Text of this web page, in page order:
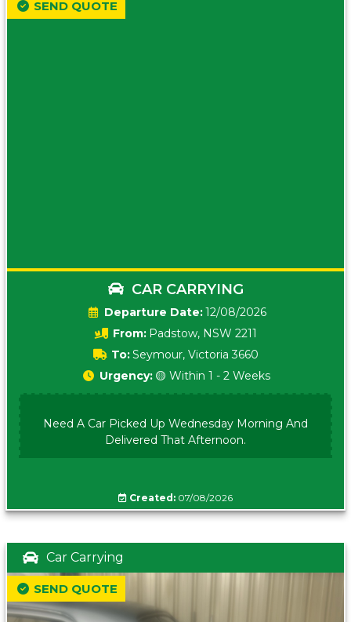
CAR CARRYING
Date:12/08/2026
From: Padstow, NSW 2211
To:Seymour, Victoria 3660
SEND QUOTE
Urgency: 🟡 Within 1 - 2 Weeks
Need A Car Picked Up Wednesday Morning And
Delivered That Afternoon.
Created: 07/08/2026
Car Carrying
SEND QUOTE